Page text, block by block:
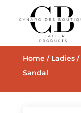
Home/ Ladies/
Sandal